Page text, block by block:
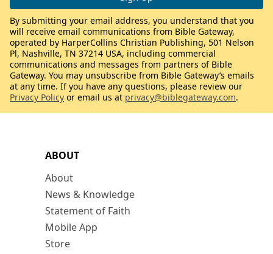
ABOUT
About
News & Knowledge
Statement of Faith
Mobile App
Store
By submitting your email address, you understand that you
will receive email communications from Bible Gateway,
operated by HarperCollins Christian Publishing, 501 Nelson
Pl, Nashville, TN 37214 USA, including commercial
communications and messages from partners of Bible
Gateway. You may unsubscribe from Bible Gateway’s emails
at any time. If you have any questions, please review our
Privacy Policy or email us at privacy@biblegateway.com.